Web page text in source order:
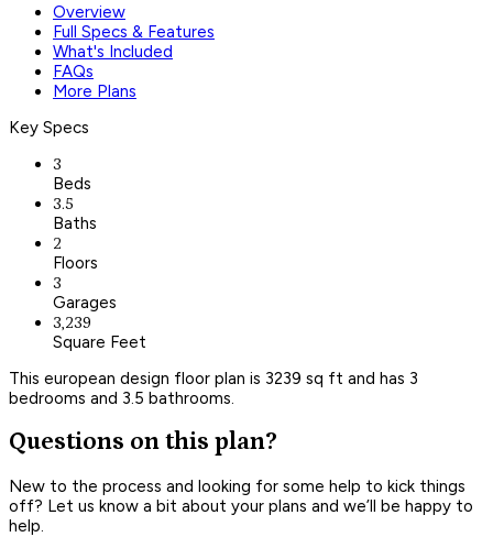
Overview
Full Specs & Features
What's Included
FAQs
More Plans
Key Specs
3
Beds
3.5
Baths
2
Floors
3
Garages
3,239
Square Feet
This european design floor plan is 3239 sq ft and has 3
bedrooms and 3.5 bathrooms.
Questions on this plan?
New to the process and looking for some help to kick things
off? Let us know a bit about your plans and we’ll be happy to
help.